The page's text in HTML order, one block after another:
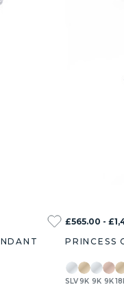
£565.00 -
PRINCESS
SLV9K 9K 9K